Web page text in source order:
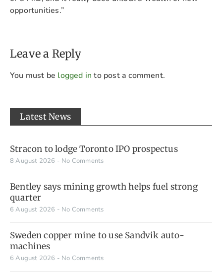
opportunities.”
Leave a Reply
You must be logged in to post a comment.
Latest News
Stracon to lodge Toronto IPO prospectus
8 August 2026 No Comments
Bentley says mining growth helps fuel strong
quarter
6 August 2026 No Comments
Sweden copper mine to use Sandvik auto-
machines
6 August 2026 No Comments